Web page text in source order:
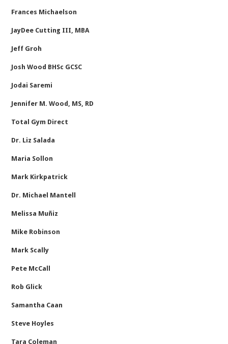
Frances Michaelson
JayDee Cutting III, MBA
Jeff Groh
Josh Wood BHSc GCSC
Jodai Saremi
Jennifer M. Wood, MS, RD
Total Gym Direct
Dr. Liz Salada
Maria Sollon
Mark Kirkpatrick
Dr. Michael Mantell
Melissa Muñiz
Mike Robinson
Mark Scally
Pete McCall
Rob Glick
Samantha Caan
Steve Hoyles
Tara Coleman